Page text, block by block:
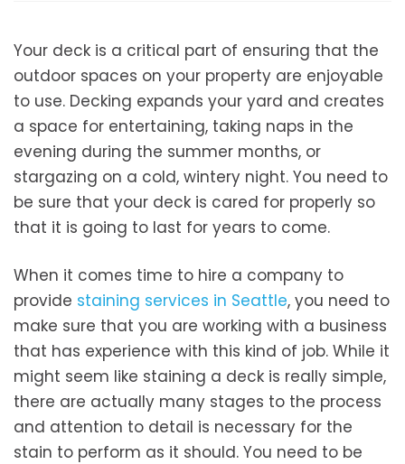
Your deck is a critical part of ensuring that the
outdoor spaces on your property are enjoyable
to use. Decking expands your yard and creates
a space for entertaining, taking naps in the
evening during the summer months, or
stargazing on a cold, wintery night. You need to
be sure that your deck is cared for properly so
that it is going to last for years to come.
When it comes time to hire a company to
provide staining services in Seattle, you need to
make sure that you are working with a business
that has experience with this kind of job. While it
might seem like staining a deck is really simple,
there are actually many stages to the process
and attention to detail is necessary for the
stain to perform as it should. You need to be